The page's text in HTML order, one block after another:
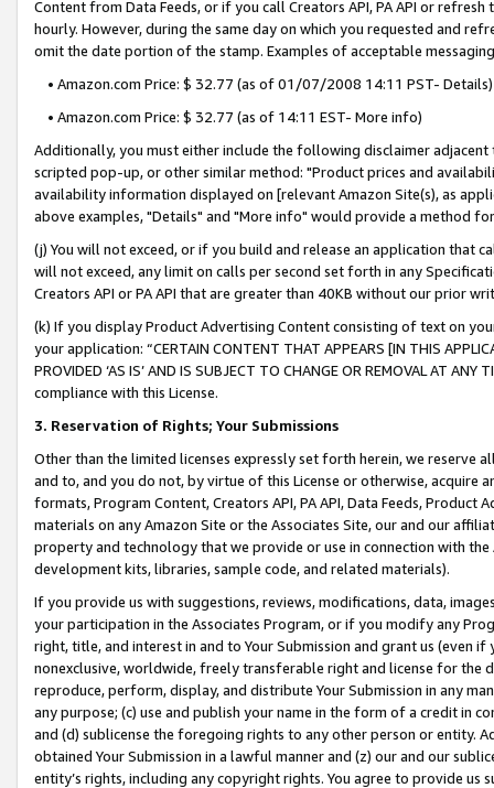
Content from Data Feeds, or if you call Creators API, PA API or
hourly. However, during the same day on which you requested and
omit the date portion of the stamp. Examples of acceptable
• Amazon.com Price: $ 32.77 (as of 01/07/2008 14:11 PST- Details)
• Amazon.com Price: $ 32.77 (as of 14:11 EST- More info)
Additionally, you must either include the following disclaimer
scripted pop-up, or other similar method: "Product prices and
availability information displayed on [relevant Amazon Site(s), as
above examples, "Details" and "More info" would provide a method
(j) You will not exceed, or if you build and release an application that
will not exceed, any limit on calls per second set forth in any
Creators API or PA API that are greater than 40KB without our prior
(k) If you display Product Advertising Content consisting of text on
your application: “CERTAIN CONTENT THAT APPEARS [IN THIS
PROVIDED ‘AS IS’ AND IS SUBJECT TO CHANGE OR REMOVAL AT
compliance with this License.
3. Reservation of Rights; Your Submissions
Other than the limited licenses expressly set forth herein, we
and to, and you do not, by virtue of this License or otherwise, acquire
formats, Program Content, Creators API, PA API, Data Feeds,
materials on any Amazon Site or the Associates Site, our and our
property and technology that we provide or use in connection with
development kits, libraries, sample code, and related materials).
If you provide us with suggestions, reviews, modifications, data,
your participation in the Associates Program, or if you modify any
right, title, and interest in and to Your Submission and grant us (even
nonexclusive, worldwide, freely transferable right and license for
reproduce, perform, display, and distribute Your Submission in any
any purpose; (c) use and publish your name in the form of a credit in
and (d) sublicense the foregoing rights to any other person or entity.
obtained Your Submission in a lawful manner and (z) our and our
entity’s rights, including any copyright rights. You agree to provide us